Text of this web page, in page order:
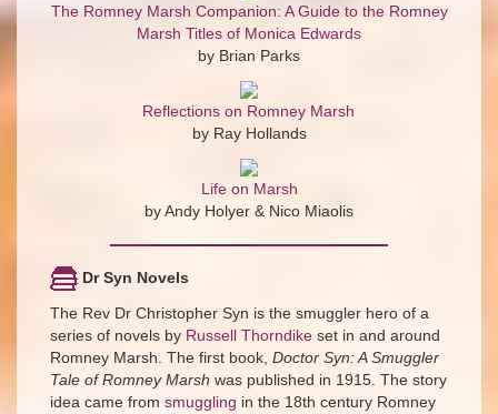
The Romney Marsh Companion: A Guide to the Romney
Marsh Titles of Monica Edwards
by Brian Parks
Reflections on Romney Marsh
by Ray Hollands
Life on Marsh
by Andy Holyer & Nico Miaolis
Dr Syn Novels
The Rev Dr Christopher Syn is the smuggler hero of a
series of novels by Russell Thorndike set in and around
Romney Marsh. The first book, Doctor Syn: A Smuggler
Tale of Romney Marsh was published in 1915. The story
idea came from smuggling in the 18th century Romney